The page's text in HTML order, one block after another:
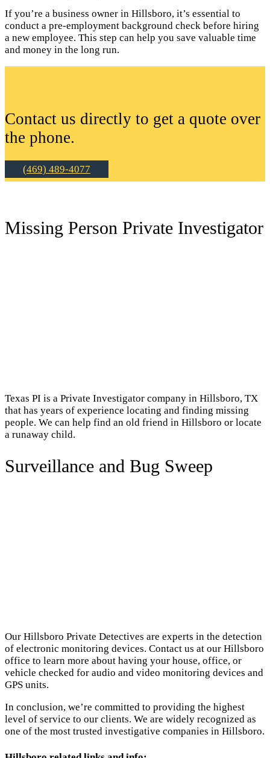
If you’re a business owner in Hillsboro, it’s essential to
conduct a pre-employment background check before hiring
a new employee. This step can help you save valuable time
and money in the long run.
Contact us directly to get a quote over
the phone.
(469) 489-4077
Missing Person Private Investigator
Texas PI is a Private Investigator company in Hillsboro, TX
that has years of experience locating and finding missing
people. We can help find an old friend in Hillsboro or locate
a runaway child.
Surveillance and Bug Sweep
Our Hillsboro Private Detectives are experts in the detection
of electronic monitoring devices. Contact us at our Hillsboro
office to learn more about having your house, office, or
vehicle checked for audio and video monitoring devices and
GPS units.
In conclusion, we’re committed to providing the highest
level of service to our clients. We are widely recognized as
one of the most trusted investigative companies in Hillsboro.